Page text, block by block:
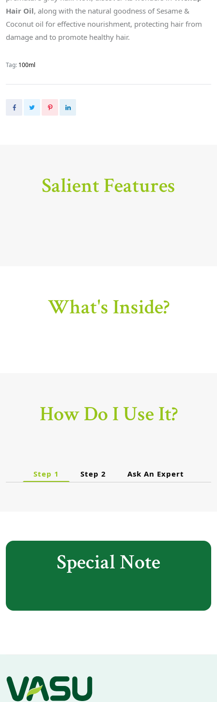
Hair Oil, along with the natural goodness of Sesame &
Coconut oil for effective nourishment, protecting hair from
damage and to promote healthy hair.
Tag: 100ml
Salient Features
What's Inside?
How Do I Use It?
Step 1 Step 2 Ask An Expert
Special Note